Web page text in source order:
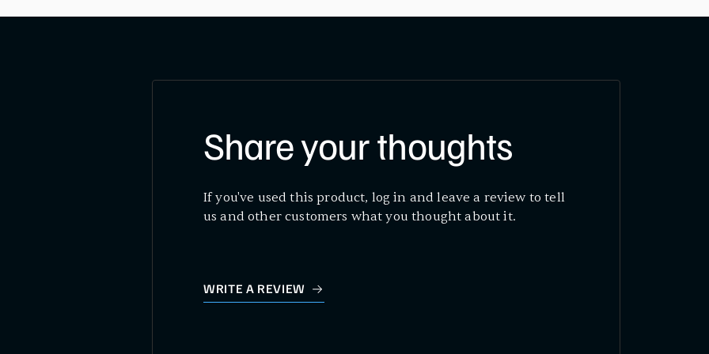
Share your thoughts
If you've used this product, log in and leave a review to tell
us and other customers what you thought about it.
WRITE A REVIEW